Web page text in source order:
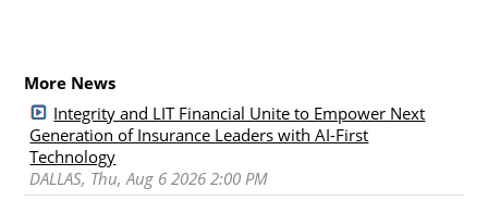
More News
Integrity and LIT Financial Unite to Empower Next
Generation of Insurance Leaders with AI-First
Technology
DALLAS, Thu, Aug 6 2026 2:00 PM